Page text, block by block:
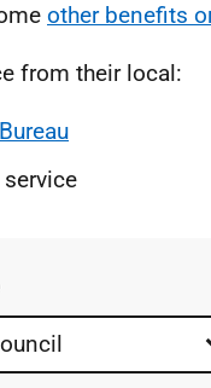
other benefits
from their local:
service